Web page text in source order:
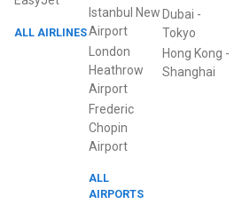
ALL AIRLINES
Istanbul New
Airport
London
Heathrow
Airport
Frederic
Chopin
Airport
ALL
AIRPORTS
Dubai -
Tokyo
Hong Kong -
Shanghai